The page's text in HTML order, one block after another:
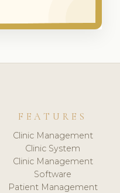
FEATURES
Clinic Management
Clinic System
Clinic Management
Software
Patient Management